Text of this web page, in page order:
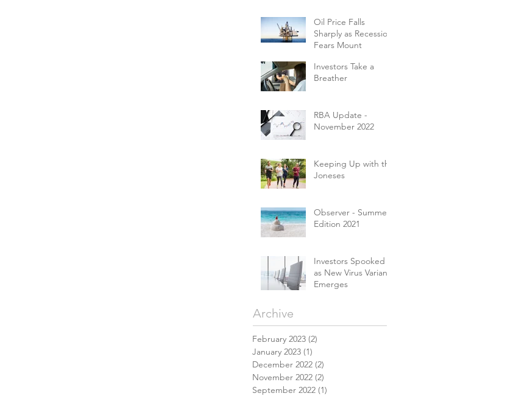
Oil Price Falls
Sharply as Recession
Fears Mount
Investors Take a
Breather
RBA Update -
November 2022
Keeping Up with the
Joneses
Observer - Summer
Edition 2021
Investors Spooked
as New Virus Variant
Emerges
Archive
February 2023 (2)
January 2023 (1)
December 2022 (2)
November 2022 (2)
September 2022 (1)